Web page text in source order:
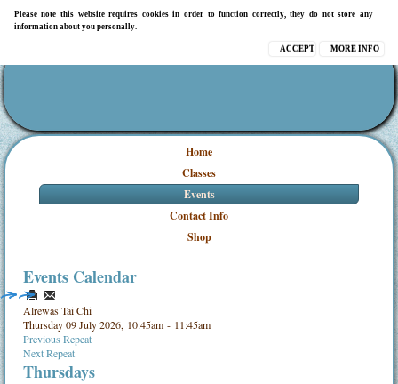
Please note this website requires cookies in order to function correctly, they do not store any
information about you personally.
MORE INFO
ACCEPT
Home
Classes
Events
Contact Info
Shop
Events Calendar
Alrewas Tai Chi
Thursday 09 July 2026, 10:45am - 11:45am
Previous Repeat
Next Repeat
Thursdays